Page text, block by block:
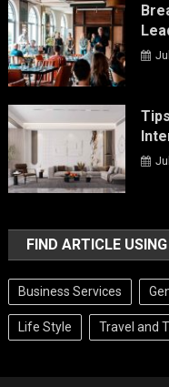
FIND ARTICLE
Business Services
Life Style Travel and